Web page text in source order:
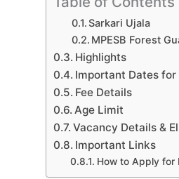
Sarkari Ujala
MPESB Forest
Highlights
Important Dates for
Fee Details
Age Limit
Vacancy Details &
Important Links
How to Apply for